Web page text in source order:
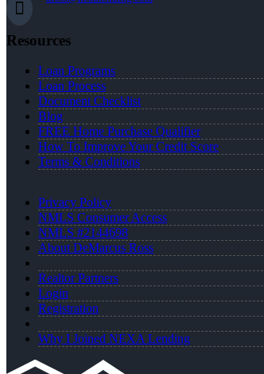
Resources
Loan Programs
Loan Process
Document Checklist
Blog
FREE Home Purchase Qualifier
How To Improve Your Credit Score
Terms & Conditions
Privacy Policy
NMLS Consumer Access
NMLS #2144698
About DeMarcus Ross
Realtor Partners
Login
Registration
Why I Joined NEXA Lending